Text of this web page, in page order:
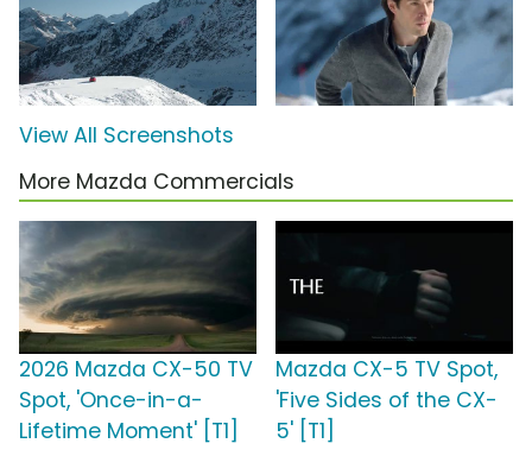
View All Screenshots
More Mazda Commercials
2026 Mazda CX-50 TV
Spot, 'Once-in-a-
Lifetime Moment' [T1]
Mazda CX-5 TV Spot,
'Five Sides of the CX-
5' [T1]